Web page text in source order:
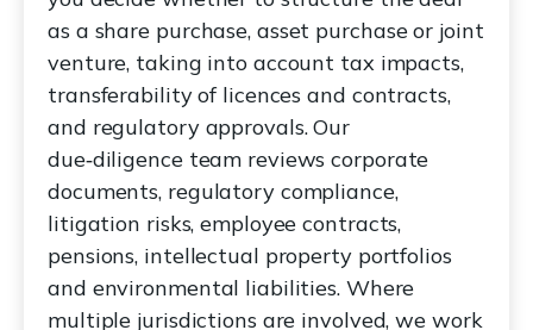
as a share purchase, asset purchase or joint
venture, taking into account tax impacts,
transferability of licences and contracts,
and regulatory approvals. Our
due‑diligence team reviews corporate
documents, regulatory compliance,
litigation risks, employee contracts,
pensions, intellectual property portfolios
and environmental liabilities. Where
multiple jurisdictions are involved, we work